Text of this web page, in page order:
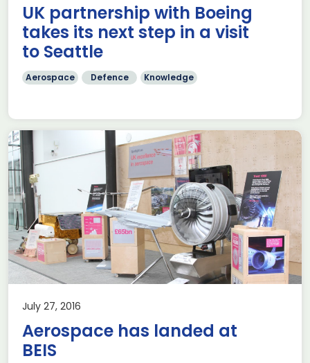
UK partnership with Boeing
takes its next step in a visit
to Seattle
Aerospace Defence Knowledge
July 27, 2016
Aerospace has landed at
BEIS